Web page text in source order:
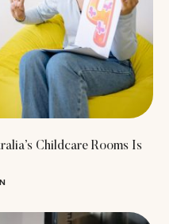
Childcare Rooms Is